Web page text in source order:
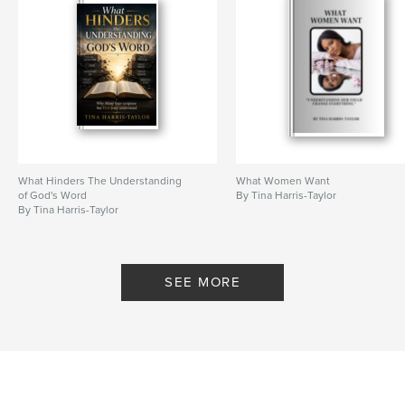
Features & Details
Primary Category:
Additional Categories
Project Option:5×8 in, 13×20 cm
# of Pages:48
Softcover: 9798240563898
Publish Date:
, Healing
What Hinders The Understanding
of God's Word
By Tina Harris-Taylor
What Women Want
By Tina Harris-Taylor
SEE MORE